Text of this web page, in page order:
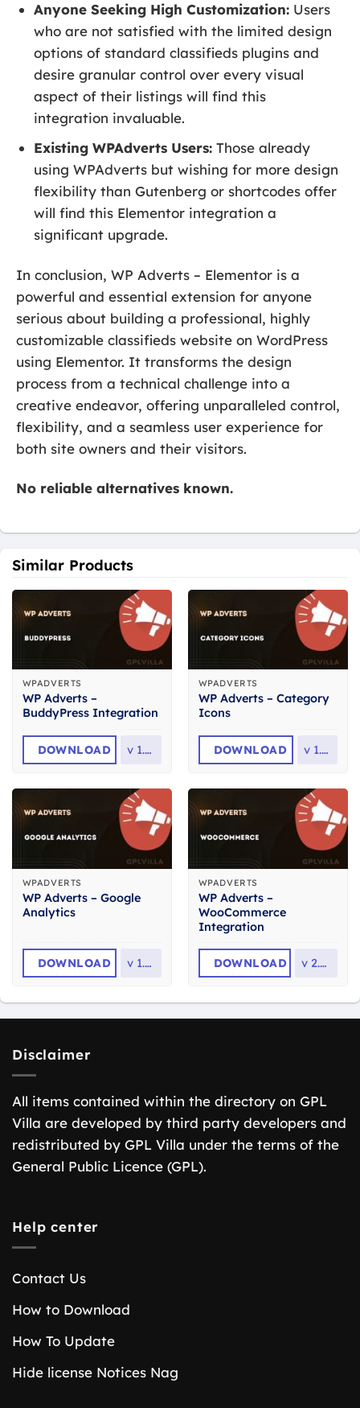
Anyone Seeking High Customization: Users
who are not satisfied with the limited design
options of standard classifieds plugins and
desire granular control over every visual
aspect of their listings will find this
integration invaluable.
Existing WPAdverts Users: Those already
using WPAdverts but wishing for more design
flexibility than Gutenberg or shortcodes offer
will find this Elementor integration a
significant upgrade.
In conclusion, WP Adverts – Elementor is a
powerful and essential extension for anyone
serious about building a professional, highly
customizable classifieds website on WordPress
using Elementor. It transforms the design
process from a technical challenge into a
creative endeavor, offering unparalleled control,
flexibility, and a seamless user experience for
both site owners and their visitors.
No reliable alternatives known.
Similar Products
WPADVERTS
WP Adverts –
BuddyPress Integration
DOWNLOAD v 1.2.2
WPADVERTS
WP Adverts – Category
Icons
DOWNLOAD v 1.1.1
WPADVERTS
WP Adverts – Google
Analytics
DOWNLOAD v 1.1.2
WPADVERTS
WP Adverts –
WooCommerce
Integration
DOWNLOAD v 2.0.0
Disclaimer
All items contained within the directory on GPL
Villa are developed by third party developers and
redistributed by GPL Villa under the terms of the
General Public Licence (GPL).
Help center
Contact Us
How to Download
How To Update
Hide license Notices Nag